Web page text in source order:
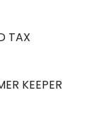
TAX
KEEPER